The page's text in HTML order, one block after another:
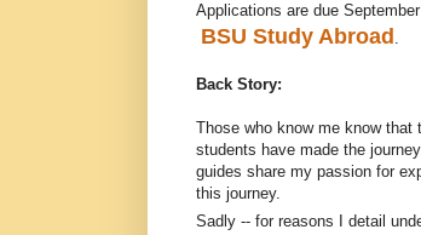
Applications are due
BSU Study Abroad .
Back Story:
Those who know me know
students have made the
guides share my passion for
this journey.
Sadly -- for reasons I detail